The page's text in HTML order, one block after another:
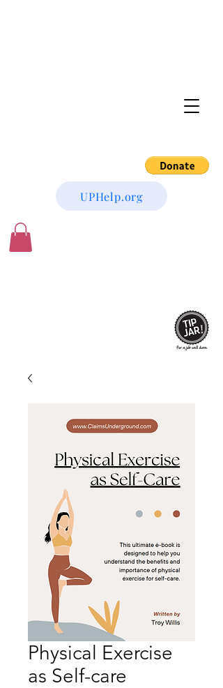
UPHelp.org
Physical Exercise
as Self-care